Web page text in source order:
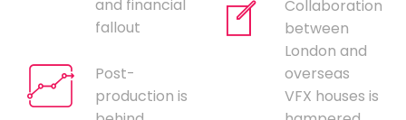
and financial
fallout
Post-
production is
Collaboration
between
London and
overseas
VFX houses is